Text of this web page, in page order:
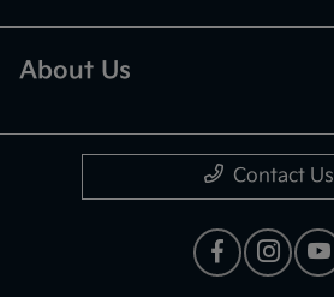
About Us
Contact Us